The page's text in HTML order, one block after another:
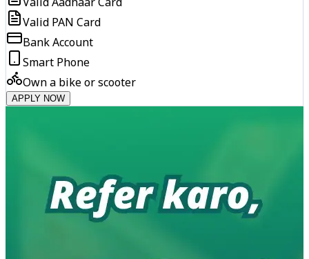
Valid PAN Card
Bank Account
Smart Phone
Own a bike or scooter
APPLY NOW